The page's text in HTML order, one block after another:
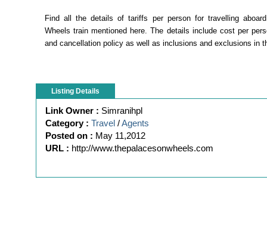
Find all the details of tariffs per person for travelling
Wheels train mentioned here. The details include cost per
and cancellation policy as well as inclusions and exclusions in
Listing Details
Link Owner : Simranihpl
Category : Travel /Agents
Posted on : May 11,2012
URL : http://www.thepalacesonwheels.com